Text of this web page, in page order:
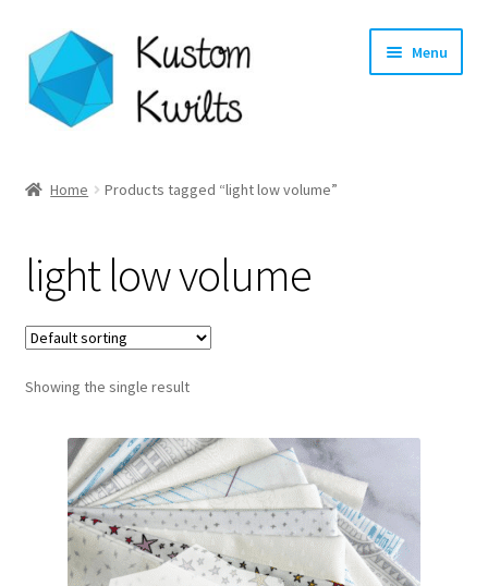
Skip
to
navigation
Skip
to
content
Menu
Shop
Longarm Quilting Services
Workshops
About
Contact
My account
Home Products tagged “light low volume”
light low volume
Showing the single result